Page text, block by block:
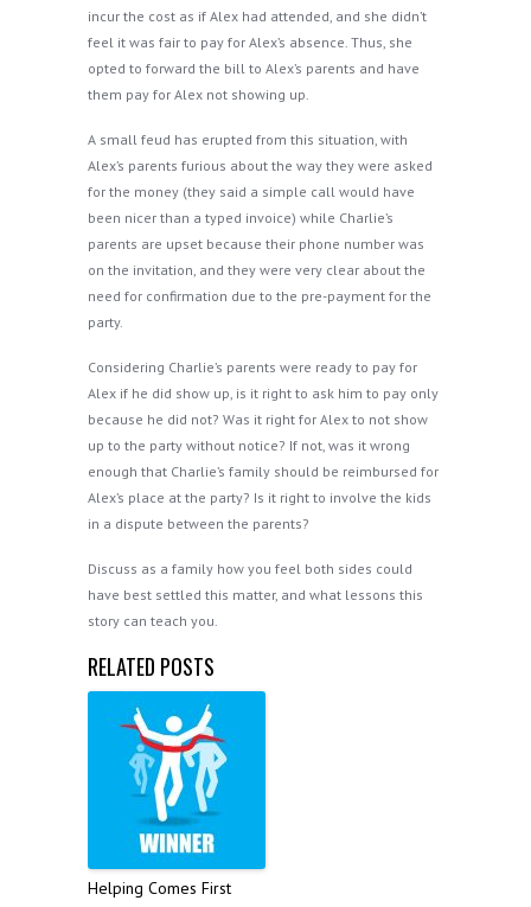
incur the cost as if Alex had attended, and she didn’t
feel it was fair to pay for Alex’s absence. Thus, she
opted to forward the bill to Alex’s parents and have
them pay for Alex not showing up.
A small feud has erupted from this situation, with
Alex’s parents furious about the way they were asked
for the money (they said a simple call would have
been nicer than a typed invoice) while Charlie’s
parents are upset because their phone number was
on the invitation, and they were very clear about the
need for confirmation due to the pre-payment for the
party.
Considering Charlie’s parents were ready to pay for
Alex if he did show up, is it right to ask him to pay only
because he did not? Was it right for Alex to not show
up to the party without notice? If not, was it wrong
enough that Charlie’s family should be reimbursed for
Alex’s place at the party? Is it right to involve the kids
in a dispute between the parents?
Discuss as a family how you feel both sides could
have best settled this matter, and what lessons this
story can teach you.
RELATED POSTS
Helping Comes First